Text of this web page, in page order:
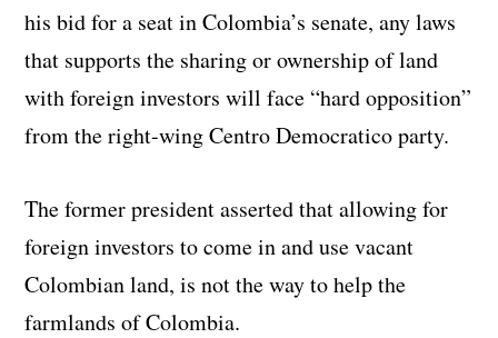
his bid for a seat in Colombia’s senate, any laws
that supports the sharing or ownership of land
with foreign investors will face “hard opposition”
from the right-wing Centro Democratico party.
The former president asserted that allowing for
foreign investors to come in and use vacant
Colombian land, is not the way to help the
farmlands of Colombia.